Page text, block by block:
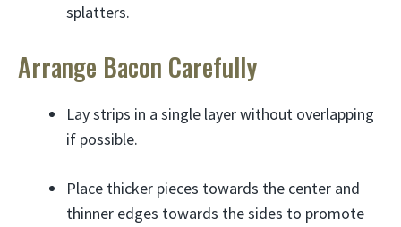
splatters.
Arrange Bacon Carefully
Lay strips in a single layer without overlapping
if possible.
Place thicker pieces towards the center and
thinner edges towards the sides to promote